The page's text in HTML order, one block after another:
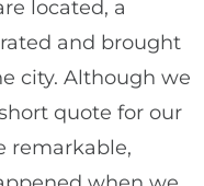
located, a
and brought
city. Although we
quote for our
remarkable,